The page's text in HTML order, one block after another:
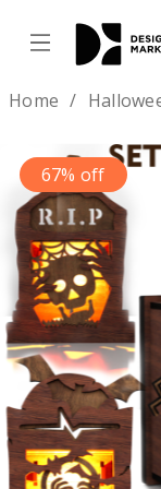
Home Halloween
67% off
Previous